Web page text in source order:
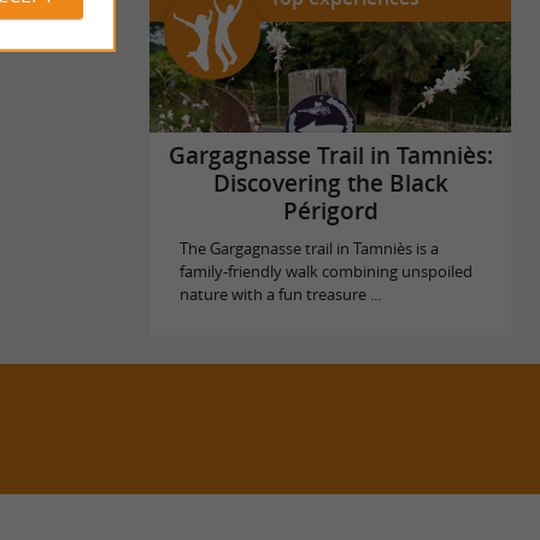
Gargagnasse Trail in Tamniès:
Discovering the Black
Périgord
The Gargagnasse trail in Tamniès is a
family-friendly walk combining unspoiled
nature with a fun treasure ...